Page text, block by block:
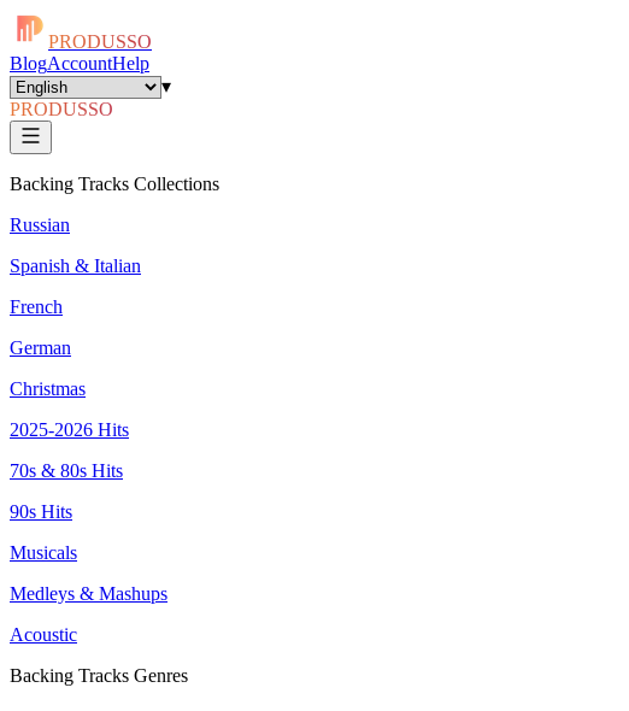
PRODUSSO
BlogAccountHelp
▾
PRODUSSO
Backing Tracks Collections
Russian
Spanish & Italian
French
German
Christmas
2025-2026 Hits
70s & 80s Hits
90s Hits
Musicals
Medleys & Mashups
Acoustic
Backing Tracks Genres